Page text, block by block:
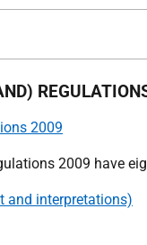
2009
2009 have
and interpretations)